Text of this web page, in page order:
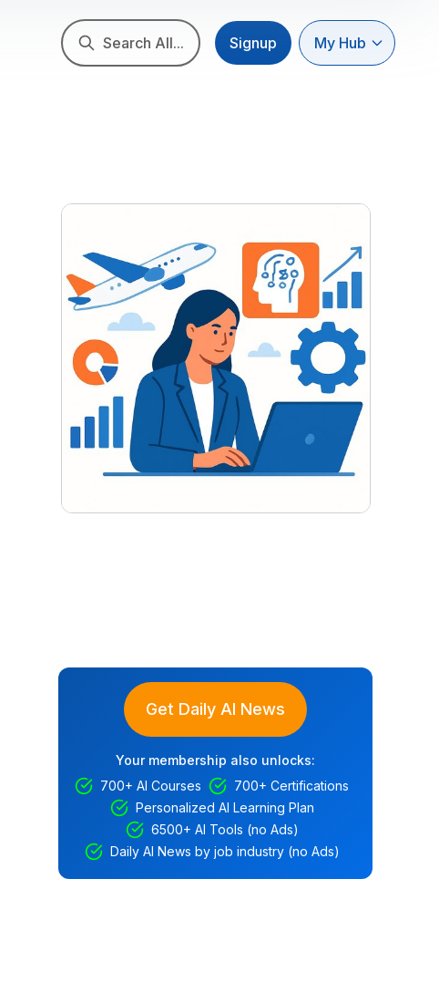
Search All... Signup My Hub
Get Daily AI News
Your membership also unlocks:
700+ AI Courses
700+ Certifications
Personalized AI Learning Plan
6500+ AI Tools (no Ads)
Daily AI News by job industry (no Ads)